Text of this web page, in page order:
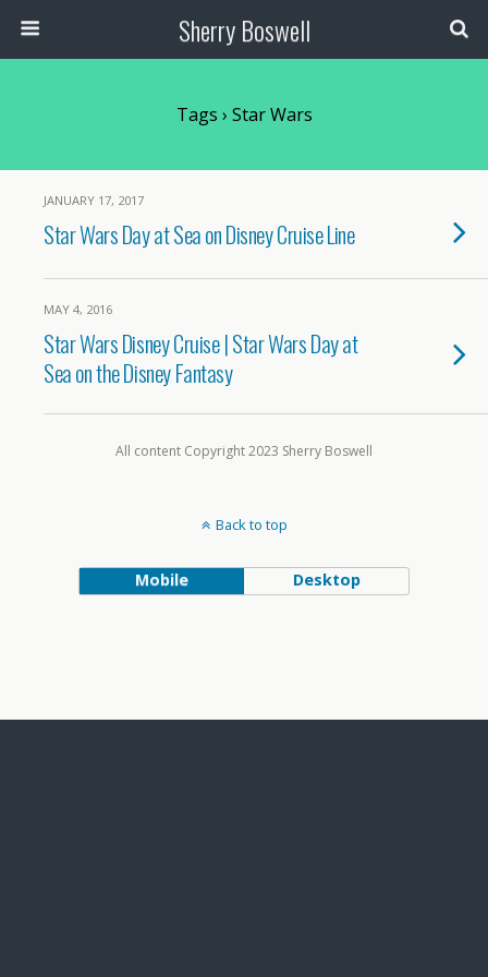
Sherry Boswell
Tags › Star Wars
JANUARY 17, 2017
Star Wars Day at Sea on Disney Cruise Line
MAY 4, 2016
Star Wars Disney Cruise | Star Wars Day at
Sea on the Disney Fantasy
All content Copyright 2023 Sherry Boswell
Back to top
Mobile Desktop